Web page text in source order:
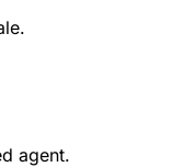
agent.